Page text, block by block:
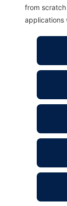
from
applications